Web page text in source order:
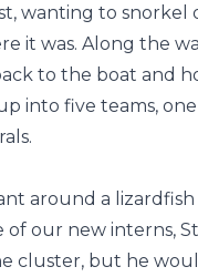
wanting to
it was. Along the
to the boat and
into five teams,
around a
our new interns,
but he